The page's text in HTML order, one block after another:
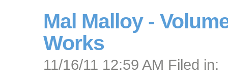
Mal Malloy -
Works
11/16/11 12:59 AM Filed in: